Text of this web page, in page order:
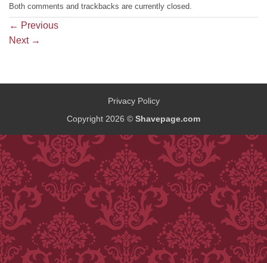
Both comments and trackbacks are currently closed.
← Previous
Next →
Privacy Policy
Copyright 2026 © Shavepage.com